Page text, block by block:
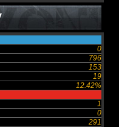
0
796
153
19
12.42%
1
0
291